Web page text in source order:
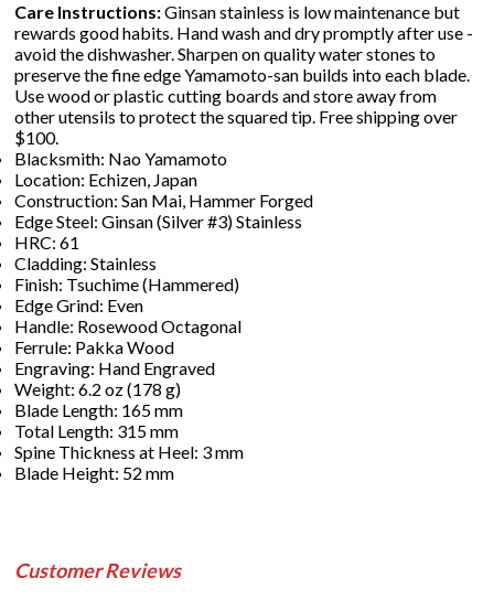
Care Instructions:Ginsan stainless is low maintenance but
rewards good habits. Hand wash and dry promptly after use -
avoid the dishwasher. Sharpen on quality water stones to
preserve the fine edge Yamamoto-san builds into each blade.
Use wood or plastic cutting boards and store away from
other utensils to protect the squared tip. Free shipping over
$100.
Blacksmith: Nao Yamamoto
Location: Echizen, Japan
Construction: San Mai, Hammer Forged
Edge Steel: Ginsan (Silver #3) Stainless
HRC: 61
Cladding: Stainless
Finish: Tsuchime (Hammered)
Edge Grind: Even
Handle: Rosewood Octagonal
Ferrule: Pakka Wood
Engraving: Hand Engraved
Weight: 6.2 oz (178 g)
Blade Length: 165 mm
Total Length: 315 mm
Spine Thickness at Heel: 3 mm
Blade Height: 52 mm
Customer Reviews